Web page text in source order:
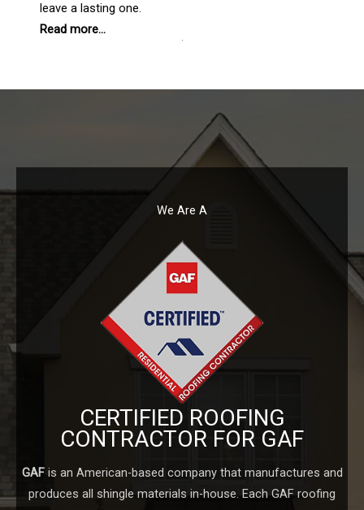
leave a lasting one.
Read more...
We Are A
CERTIFIED ROOFING
CONTRACTOR FOR GAF
GAFis an American-based company that manufactures and
produces all shingle materials in-house. Each GAF roofing